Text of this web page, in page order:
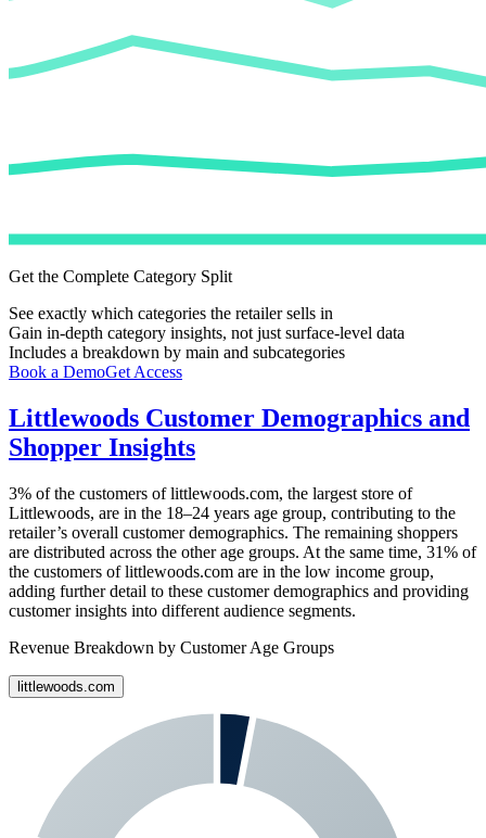
Get the Complete Category Split
See exactly which categories the retailer sells in
Gain in-depth category insights, not just surface-level data
Includes a breakdown by main and subcategories
Book a DemoGet Access
Littlewoods Customer Demographics and
Shopper Insights
3% of the customers oflittlewoods.com, the largest store of
Littlewoods, are in the 18–24 years age group, contributing to the
retailer’s overall customer demographics. The remaining shoppers
are distributed across the other age groups. At the same time, 31% of
the customers oflittlewoods.com are in the low income group,
adding further detail to these customer demographics and providing
customer insights into different audience segments.
Revenue Breakdown by Customer Age Groups
littlewoods.com